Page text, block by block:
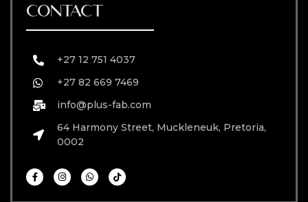
CONTACT
+27 12 751 4037
+27 82 669 7469
info@plus-fab.com
64 Harmony Street, Muckleneuk, Pretoria,
0002